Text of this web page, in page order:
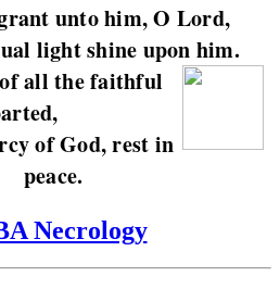
unto him, O Lord,
light shine upon him.
all the faithful
of God, rest in
peace.
Necrology